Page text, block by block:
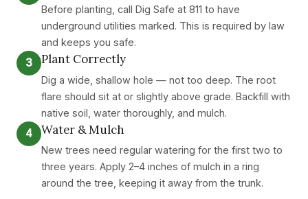
Before planting, call Dig Safe at 811 to have
underground utilities marked. This is required by law
and keeps you safe.
3 Plant Correctly
Dig a wide, shallow hole — not too deep. The root
flare should sit at or slightly above grade. Backfill with
native soil, water thoroughly, and mulch.
4 Water & Mulch
New trees need regular watering for the first two to
three years. Apply 2–4 inches of mulch in a ring
around the tree, keeping it away from the trunk.